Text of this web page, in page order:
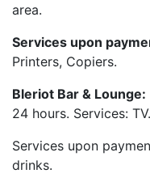
area.
Services upon
Printers, Copiers.
Bleriot Bar & Lounge:
24 hours. Services: TV.
Services upon
drinks.